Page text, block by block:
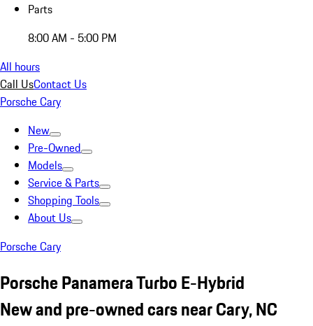
Parts
8:00 AM - 5:00 PM
All hours
Call UsContact Us
Porsche Cary
New
Pre-Owned
Models
Service & Parts
Shopping Tools
About Us
Porsche Cary
Porsche Panamera Turbo E-Hybrid
New and pre-owned cars near Cary, NC